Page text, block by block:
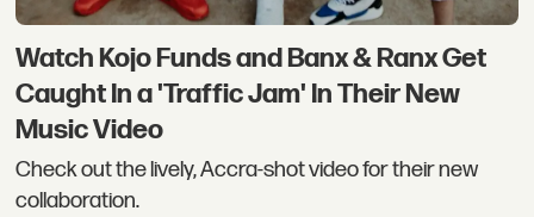
Watch Kojo Funds and Banx & Ranx Get
Caught In a 'Traffic Jam' In Their New
Music Video
Check out the lively, Accra-shot video for their new
collaboration.